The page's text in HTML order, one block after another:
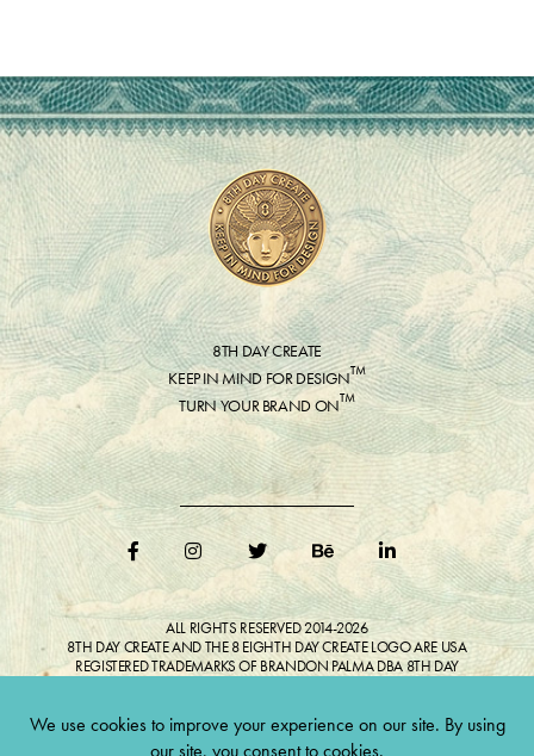
8TH DAY CREATE
KEEP IN MIND FOR DESIGN™
TURN YOUR BRAND ON™
ALL RIGHTS RESERVED 2014-2026
8TH DAY CREATE AND THE 8 EIGHTH DAY CREATE LOGO ARE USA
REGISTERED TRADEMARKS OF BRANDON PALMA DBA 8TH DAY
BELONG TO RESPECTIVE OWNER(S). Do not reproduce without expressed